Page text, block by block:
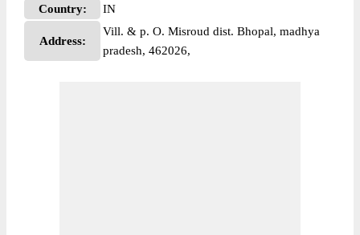
Country:
IN
Address:
Vill. & p. O. Misroud dist. Bhopal, madhya
pradesh, 462026,